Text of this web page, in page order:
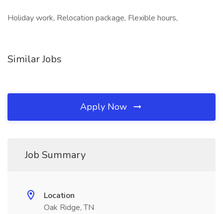
Holiday work, Relocation package, Flexible hours,
Similar Jobs
Apply Now
Job Summary
Location
Oak Ridge, TN